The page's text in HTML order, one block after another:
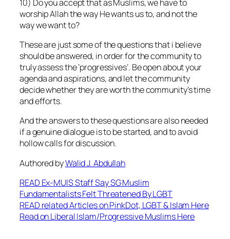
10) Do you accept that as Muslims, we have to
worship Allah the way He wants us to, and not the
way we want to?
These are just some of the questions that i believe
should be answered, in order for the community to
truly assess the ‘progressives’. Be open about your
agenda and aspirations, and let the community
decide whether they are worth the community’s time
and efforts.
And the answers to these questions are also needed
if a genuine dialogue is to be started, and to avoid
hollow calls for discussion.
Authored byWalid J. Abdullah
READ Ex-MUIS Staff Say SG Muslim
Fundamentalists Felt Threatened By LGBT
READ related Articles on PinkDot, LGBT & Islam Here
Read on Liberal Islam/Progressive Muslims Here